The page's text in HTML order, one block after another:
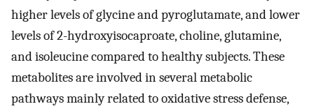
higher levels of glycine and pyroglutamate, and lower
levels of 2-hydroxyisocaproate, choline, glutamine,
and isoleucine compared to healthy subjects. These
metabolites are involved in several metabolic
pathways mainly related to oxidative stress defense,